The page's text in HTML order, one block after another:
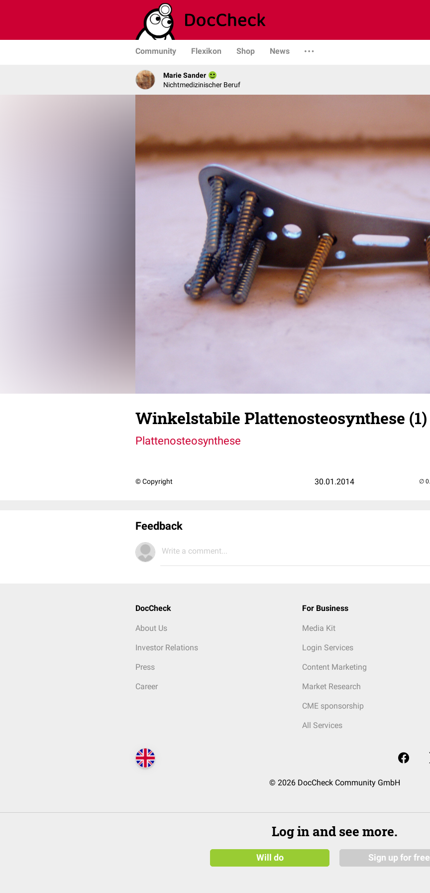
Community Flexikon Shop News
Marie Sander
Nichtmedizinischer Beruf
Winkelstabile Plattenosteosynthese (1)
Plattenosteosynthese
© Copyright 30.01.2014
Feedback
Write a comment...
DocCheck
About Us
Investor Relations
Press
Career
For Business
Media Kit
Login Services
Content Marketing
Market Research
CME sponsorship
All Services
© 2026 DocCheck Community GmbH
Log in and see more.
Will do Sign up for free